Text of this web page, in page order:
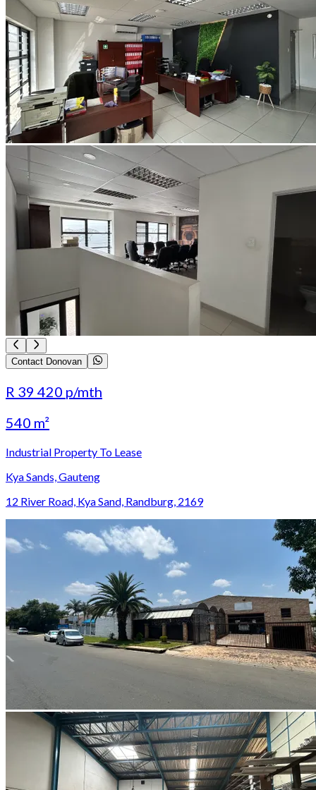
Contact Donovan
R 39 420 p/mth
540 m²
Industrial Property To Lease
Kya Sands, Gauteng
12 River Road, Kya Sand, Randburg, 2169